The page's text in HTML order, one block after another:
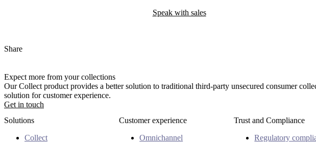
Speak with sales
Share
Expect more from your collections
Our Collect product provides a better solution to traditional third-party unsecured consumer
solution for customer experience.
Get in touch
Solutions
Collect
Customer experience
Omnichannel
Trust and Compliance
Regulatory